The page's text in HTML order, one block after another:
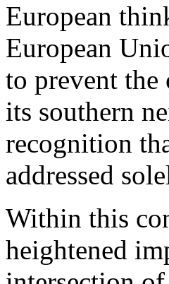
European
European
to prevent
its southern
recognition
addressed
Within this
heightened